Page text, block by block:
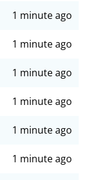
1 minute ago
1 minute ago
1 minute ago
1 minute ago
1 minute ago
1 minute ago